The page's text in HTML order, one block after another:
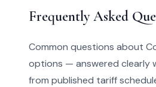
Frequently Asked
Common questions about
options — answered clearly
from published tariff